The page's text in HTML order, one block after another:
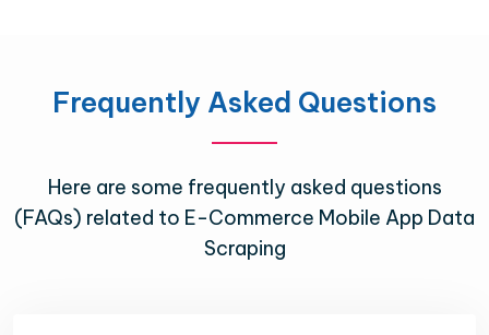
Frequently Asked Questions
Here are some frequently asked questions
(FAQs) related to E-Commerce Mobile App Data
Scraping